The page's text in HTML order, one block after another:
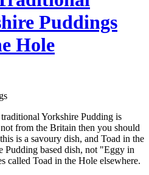
Puddings
Hole
Yorkshire Pudding is
from the Britain then you should
is a savoury dish, and Toad in the
Pudding based dish, not "Eggy in
called Toad in the Hole elsewhere.